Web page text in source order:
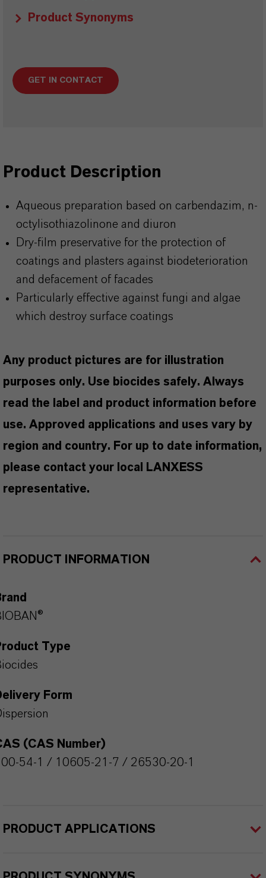
Product Synonyms
GET IN CONTACT
Product Description
Aqueous preparation based on carbendazim, n-
octylisothiazolinone and diuron
Dry-film preservative for the protection of
coatings and plasters against biodeterioration
and defacement of facades
Particularly effective against fungi and algae
which destroy surface coatings
Any product pictures are for illustration
purposes only. Use biocides safely. Always
read the label and product information before
use. Approved applications and uses vary by
region and country. For up to date information,
please contact your local LANXESS
representative.
PRODUCT INFORMATION
Type
Form
(CAS Number)
54-1 / 10605-21-7 / 26530-20-1
PRODUCT APPLICATIONS